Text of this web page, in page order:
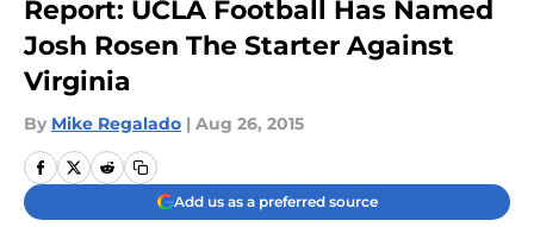
Report: UCLA Football Has Named
Josh Rosen The Starter Against
Virginia
By Mike Regalado | Aug 26, 2015
Add us as a preferred source